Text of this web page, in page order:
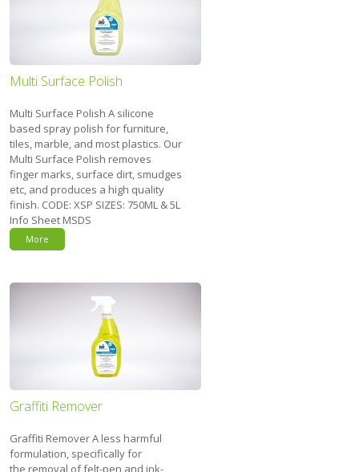
Multi Surface Polish
Multi Surface Polish A silicone
based spray polish for furniture,
tiles, marble, and most plastics. Our
Multi Surface Polish removes
finger marks, surface dirt, smudges
etc, and produces a high quality
finish. CODE: XSP SIZES: 750ML & 5L
Info Sheet MSDS
More
Graffiti Remover
Graffiti Remover A less harmful
formulation, specifically for
the removal of felt-pen and ink-